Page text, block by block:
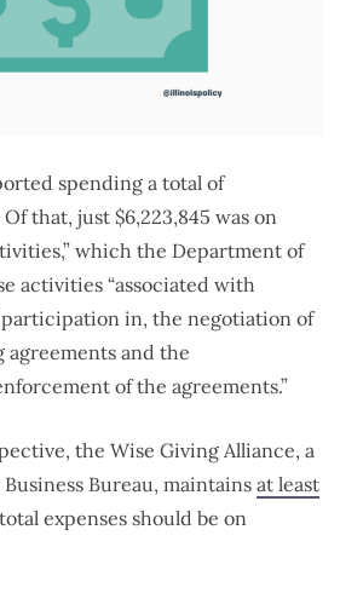
spending a total of
that, just $6,223,845 was on
which the Department of
activities “associated with
in, the negotiation of
and the
of the agreements.”
the Wise Giving Alliance, a
Bureau, maintains at least
expenses should be on